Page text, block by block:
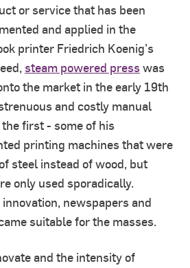
or service that has been
and applied in the
printer Friedrich Koenig’s
steam powered presswas
the market in the early 19th
and costly manual
first - some of his
printing machines that were
steel instead of wood, but
only used sporadically.
newspapers and
suitable for the masses.
and the intensity of